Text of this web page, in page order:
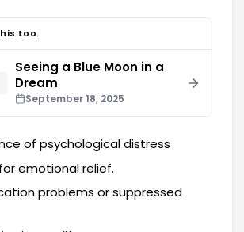
too.
Seeing a Blue Moon in a
Dream
September 18, 2025
of psychological distress
emotional relief.
problems or suppressed